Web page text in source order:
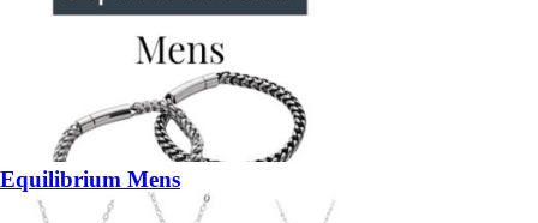
Equilibrium Mens